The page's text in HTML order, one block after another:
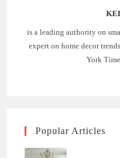
is a leading authority on
expert on home decor
York
Popular Articles